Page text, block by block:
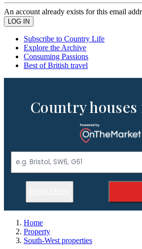
An account already exists for this email
Subscribe to Country Life
Explore the Archive
Consuming Passions
Best of British travel
Country houses
Home
Property
South-West properties